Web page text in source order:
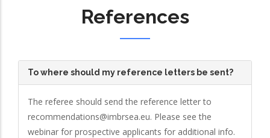
References
To where should my reference letters be sent?
The referee should send the reference letter to
recommendations@imbrsea.eu. Please see the
webinar for prospective applicants for additional info.